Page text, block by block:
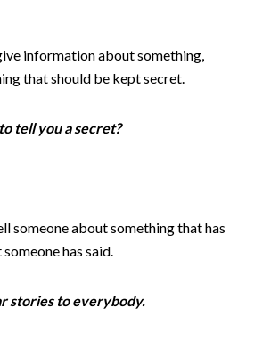
information about something,
that should be kept secret.
tell you a secret?
someone about something that has
has said.
stories to everybody.